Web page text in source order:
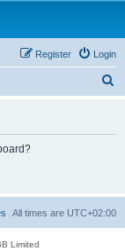
Login
Register
All times are UTC+02:00
Limited